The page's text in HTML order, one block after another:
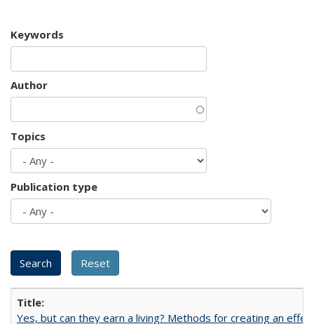
Keywords
Author
Topics
Publication type
Yes, but can they earn a living? Methods for creating an